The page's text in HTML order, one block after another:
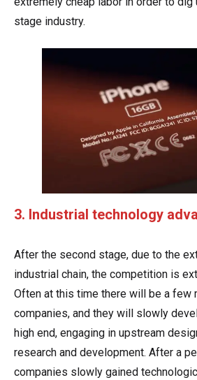
stage industry.
3. Industrial technology
After the second stage, due to the
industrial chain, the competition is
Often at this time there will be a few
companies, and they will slowly
high end, engaging in upstream
research and development. After a
companies slowly gained